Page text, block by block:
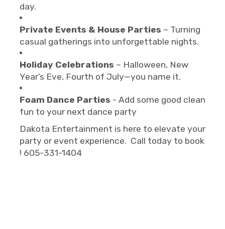
day.
Private Events & House Parties – Turning
casual gatherings into unforgettable nights.
Holiday Celebrations – Halloween, New
Year’s Eve, Fourth of July—you name it.
Foam Dance Parties - Add some good clean
fun to your next dance party
Dakota Entertainment is here to elevate your
party or event experience. Call today to book
! 605-331-1404